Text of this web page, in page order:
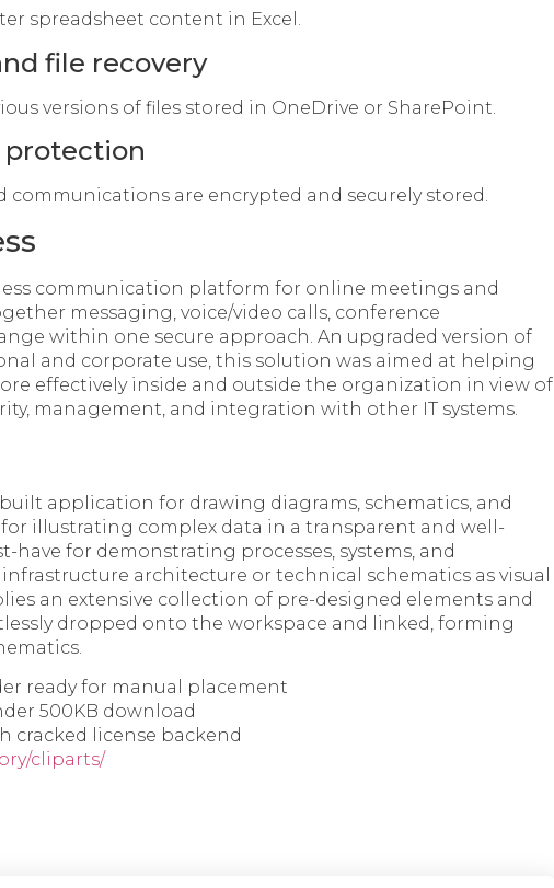
spreadsheet content in Excel.
file recovery
versions of files stored in OneDrive or SharePoint.
protection
communications are encrypted and securely stored.
communication platform for online meetings and
messaging, voice/video calls, conference
within one secure approach. An upgraded version of
and corporate use, this solution was aimed at helping
effectively inside and outside the organization in view of
management, and integration with other IT systems.
application for drawing diagrams, schematics, and
illustrating complex data in a transparent and well-
have for demonstrating processes, systems, and
architecture or technical schematics as visual
an extensive collection of pre-designed elements and
dropped onto the workspace and linked, forming
ready for manual placement
500KB download
cracked license backend
cliparts/